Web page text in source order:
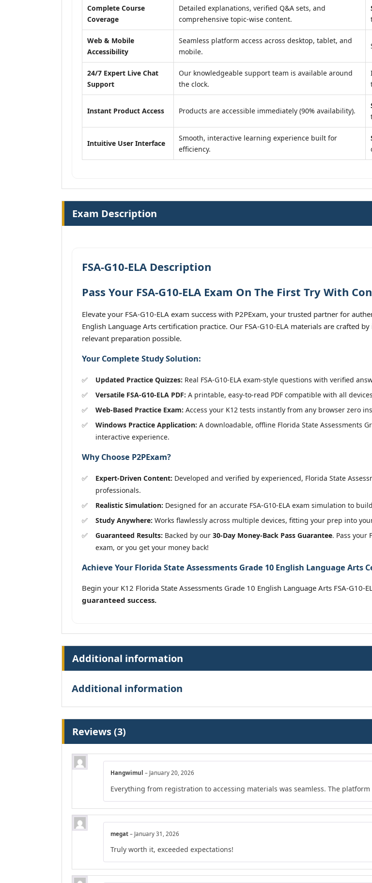
Complete Course
Coverage
Detailed explanations, verified Q&A sets, and
comprehensive topic-wise content.
Web & Mobile
Accessibility
Seamless platform access across desktop, tablet, and
mobile.
24/7 Expert Live Chat
Support
Our knowledgeable support team is available around
the clock.
Instant Product Access Products are accessible immediately (90% availability).
Intuitive User Interface
Smooth, interactive learning experience built for
efficiency.
Exam Description
FSA-G10-ELA Description
Pass Your FSA-G10-ELA Exam On The First Try With
Elevate your FSA-G10-ELA exam success with P2PExam, your trusted partner for
English Language Arts certification practice. Our FSA-G10-ELA materials are crafted
relevant preparation possible.
Your Complete Study Solution:
Updated Practice Quizzes: Real FSA-G10-ELA exam-style questions with verified
Versatile FSA-G10-ELA PDF: A printable, easy-to-read PDF compatible with all
Web-Based Practice Exam: Access your K12 tests instantly from any browser zero
Windows Practice Application: A downloadable, offline Florida State Assessments
interactive experience.
Why Choose P2PExam?
Expert-Driven Content: Developed and verified by experienced, Florida State
professionals.
Realistic Simulation: Designed for an accurate FSA-G10-ELA exam simulation to
Study Anywhere: Works flawlessly across multiple devices, fitting your prep into
Guaranteed Results: Backed by our 30-Day Money-Back Pass Guarantee. Pass your
exam, or you get your money back!
Achieve Your Florida State Assessments Grade 10 English Language Arts
Begin your K12 Florida State Assessments Grade 10 English Language Arts FSA-G10-
guaranteed success.
Additional information
Additional information
Reviews (3)
Hangwimul – January 20, 2026
Everything from registration to accessing materials was seamless. The
megat – January 31, 2026
Truly worth it, exceeded expectations!